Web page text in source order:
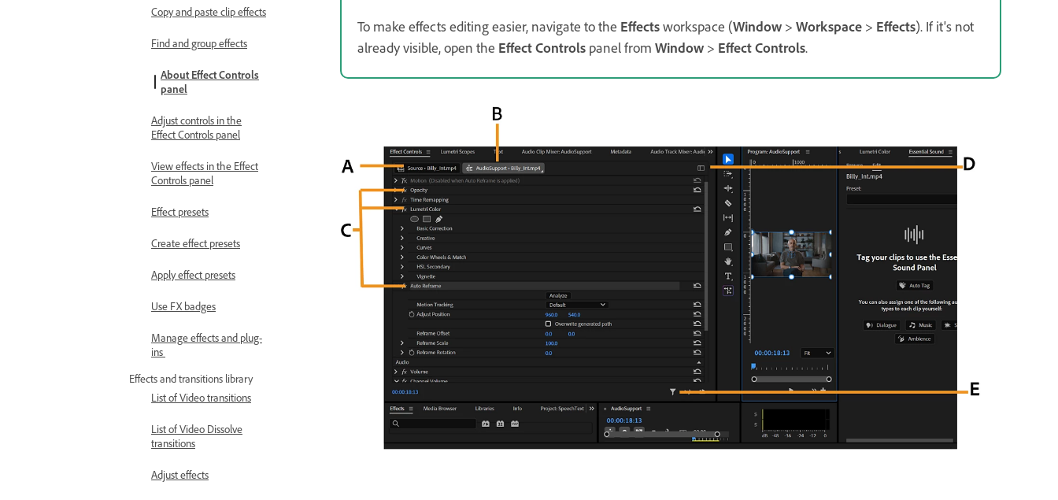
Copy and paste clip effects
Find and group effects
About Effect Controls
panel
Adjust controls in the
Effect Controls panel
View effects in the Effect
Controls panel
Effect presets
Create effect presets
Apply effect presets
Use FX badges
Manage effects and plug-
ins
Effects and transitions library
List of Video transitions
List of Video Dissolve
transitions
Adjust effects
To make effects editing easier, navigate to the Effectsworkspace (Window > Workspace > Effects). If it's not
already visible, open the Effect Controls panel from Window > Effect Controls.